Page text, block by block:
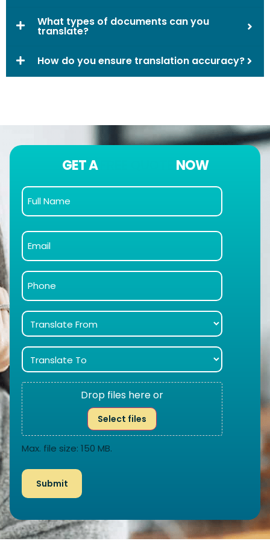
What types of documents can you
translate?
How do you ensure translation accuracy?
GET A NOW
Drop files here or
Select files
Max. file size: 150 MB.